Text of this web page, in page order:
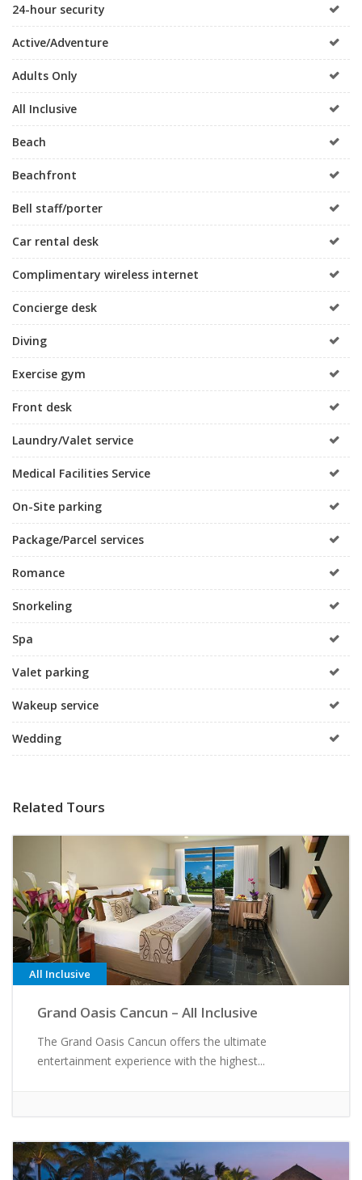
24-hour security
Active/Adventure
Adults Only
All Inclusive
Beach
Beachfront
Bell staff/porter
Car rental desk
Complimentary wireless internet
Concierge desk
Diving
Exercise gym
Front desk
Laundry/Valet service
Medical Facilities Service
On-Site parking
Package/Parcel services
Romance
Snorkeling
Spa
Valet parking
Wakeup service
Wedding
Related Tours
All Inclusive
Grand Oasis Cancun – All Inclusive
The Grand Oasis Cancun offers the ultimate
entertainment experience with the highest...